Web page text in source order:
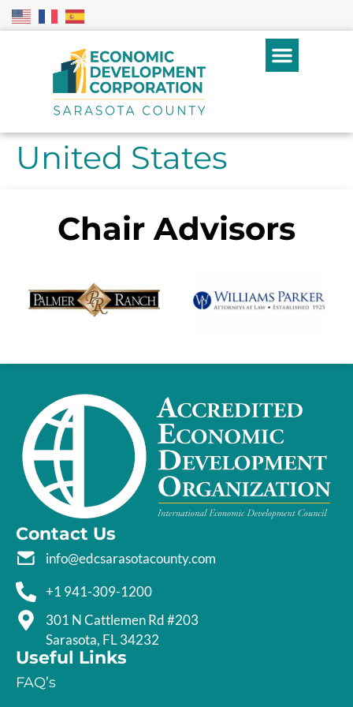
United States
Chair Advisors
Contact Us
info@edcsarasotacounty.com
+1 941-309-1200
301 N Cattlemen Rd #203
Sarasota, FL 34232
Useful Links
FAQ’s